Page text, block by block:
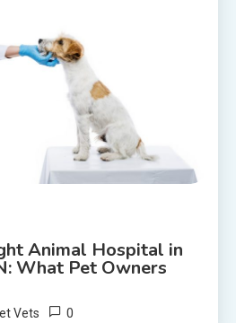
Animal Hospital in
What Pet Owners
Vets 0